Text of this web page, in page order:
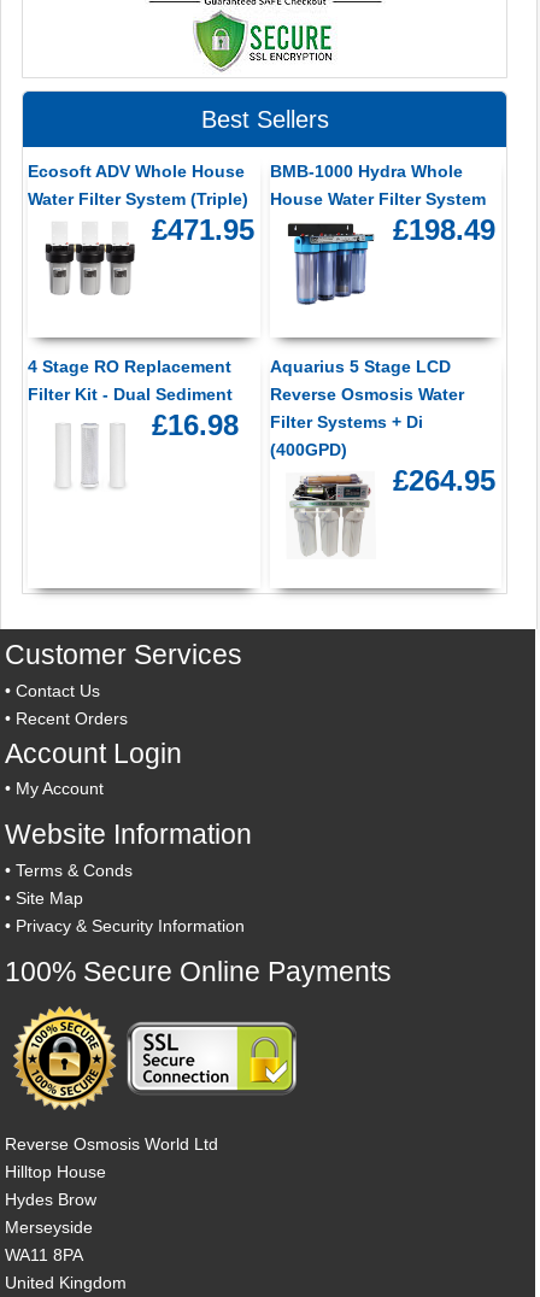
Best Sellers
Ecosoft ADV Whole House
Water Filter System (Triple)
£471.95
BMB-1000 Hydra Whole
House Water Filter System
£198.49
4 Stage RO Replacement
Filter Kit - Dual Sediment
£16.98
Aquarius 5 Stage LCD
Reverse Osmosis Water
Filter Systems + Di
(400GPD)
£264.95
Customer Services
•Contact Us
• Recent Orders
Account Login
• My Account
Website Information
•Terms & Conds
•Site Map
• Privacy & Security Information
100% Secure Online Payments
Reverse Osmosis World Ltd
Hilltop House
Hydes Brow
Merseyside
WA11 8PA
United Kingdom